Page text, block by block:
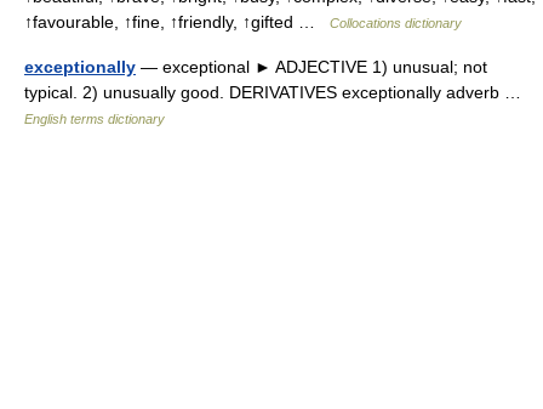
↑favourable, ↑fine, ↑friendly, ↑gifted …
Collocations dictionary
exceptionally — exceptional ► ADJECTIVE 1) unusual; not
typical. 2) unusually good. DERIVATIVES exceptionally adverb …
English terms dictionary